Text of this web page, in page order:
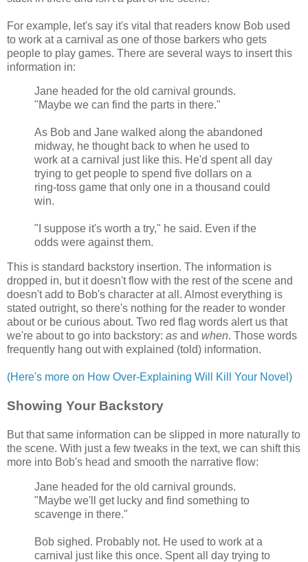
For example, let's say it's vital that readers know Bob used
to work at a carnival as one of those barkers who gets
people to play games. There are several ways to insert this
information in:
Jane headed for the old carnival grounds.
"Maybe we can find the parts in there."
As Bob and Jane walked along the abandoned
midway, he thought back to when he used to
work at a carnival just like this. He'd spent all day
trying to get people to spend five dollars on a
ring-toss game that only one in a thousand could
win.
"I suppose it's worth a try," he said. Even if the
odds were against them.
This is standard backstory insertion. The information is
dropped in, but it doesn't flow with the rest of the scene and
doesn't add to Bob's character at all. Almost everything is
stated outright, so there's nothing for the reader to wonder
about or be curious about. Two red flag words alert us that
we're about to go into backstory: as and when. Those words
frequently hang out with explained (told) information.
(Here's more on How Over-Explaining Will Kill Your Novel)
Showing Your Backstory
But that same information can be slipped in more naturally to
the scene. With just a few tweaks in the text, we can shift this
more into Bob's head and smooth the narrative flow:
Jane headed for the old carnival grounds.
"Maybe we'll get lucky and find something to
scavenge in there."
Bob sighed. Probably not. He used to work at a
carnival just like this once. Spent all day trying to